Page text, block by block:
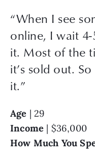
“When I see
online, I wait
it. Most of the
it’s sold out.
it.”
Age | 29
Income | $36,000
How Much You